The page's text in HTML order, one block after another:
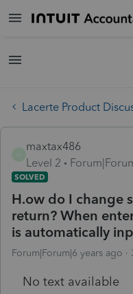
Lacerte Product
maxtax486
Level 2
SOLVED
H.ow do I change
return? When
is automatically
Forum|Forum|6 years ago
No text available